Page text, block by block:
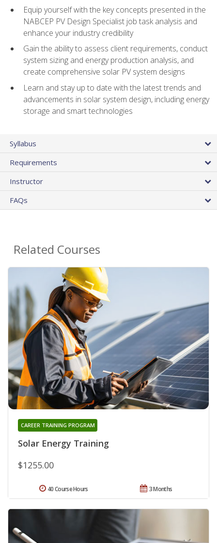
Equip yourself with the key concepts presented in the
NABCEP PV Design Specialist job task analysis and
enhance your industry credibility
Gain the ability to assess client requirements, conduct
system sizing and energy production analysis, and
create comprehensive solar PV system designs
Learn and stay up to date with the latest trends and
advancements in solar system design, including energy
storage and smart technologies
Syllabus
Requirements
Instructor
FAQs
Related Courses
Solar Energy Training
CAREER TRAINING PROGRAM
$1255.00
3 Months
40 Course Hours